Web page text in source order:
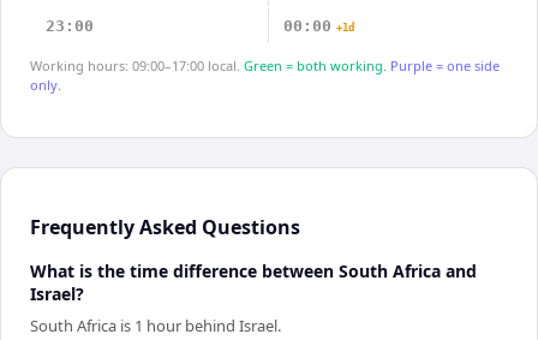
23:00 00:00 +1d
Working hours: 09:00–17:00 local. Green = both working. Purple = one side
only.
Frequently Asked Questions
What is the time difference between South Africa and
Israel?
South Africa is 1 hour behind Israel.